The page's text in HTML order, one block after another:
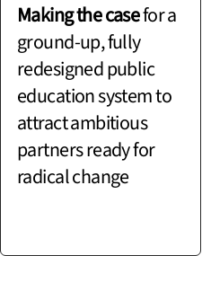
Making the casefor a
ground-up, fully
redesigned public
education system to
attract ambitious
partners ready for
radical change